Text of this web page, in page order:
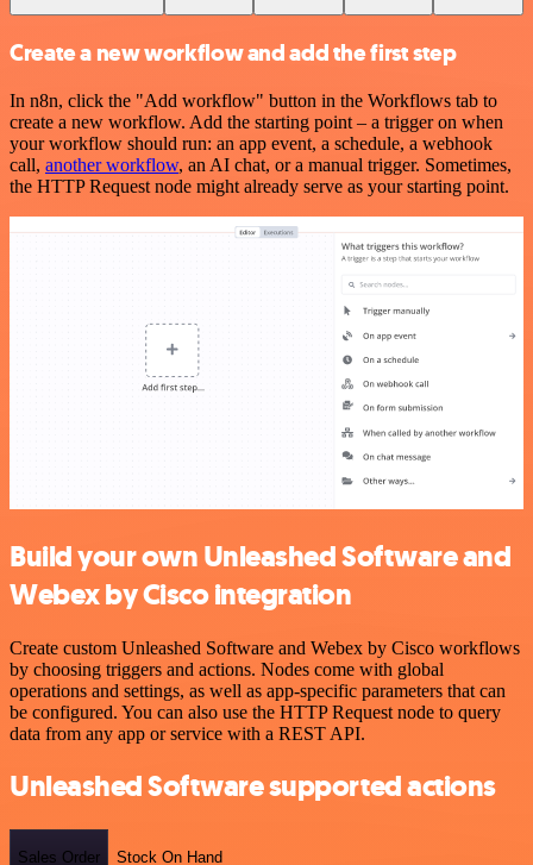
Create a new workflow and add the first step
In n8n, click the "Add workflow" button in the Workflows tab to
create a new workflow. Add the starting point – a trigger on when
your workflow should run: an app event, a schedule, a webhook
call, another workflow, an AI chat, or a manual trigger. Sometimes,
the HTTP Request node might already serve as your starting point.
Build your own Unleashed Software and
Webex by Cisco integration
Create custom Unleashed Software and Webex by Cisco workflows
by choosing triggers and actions. Nodes come with global
operations and settings, as well as app-specific parameters that can
be configured. You can also use the HTTP Request node to query
data from any app or service with a REST API.
Unleashed Software supported actions
Sales Order Stock On Hand